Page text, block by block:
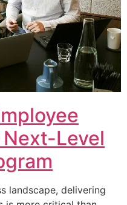
Level
landscape, delivering